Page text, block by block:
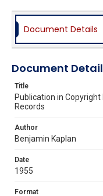
Document Details
Document
Title
Publication in
Records
Author
Benjamin Kaplan
Date
1955
Format